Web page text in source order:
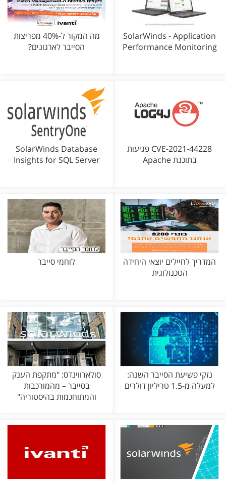
SolarWinds - Application
Performance Monitoring
מה המקור ל-40% מפריצות
הסייבר לארגונים?
CVE-2021-44228 פגיעות
בתוכנת Apache
SolarWinds Database
Insights for SQL Server
המדריך לחיילים יוצאי היחידה
הטכנולוגית
לוחמי סייבר
נזקי פשיעת הסייבר השנה:
למעלה מ-1.5 טריליון דולרים
סולארווינדס: "מתקפת הענק
בסייבר – מהמורכבות
והמתוחכמות בהיסטוריה"